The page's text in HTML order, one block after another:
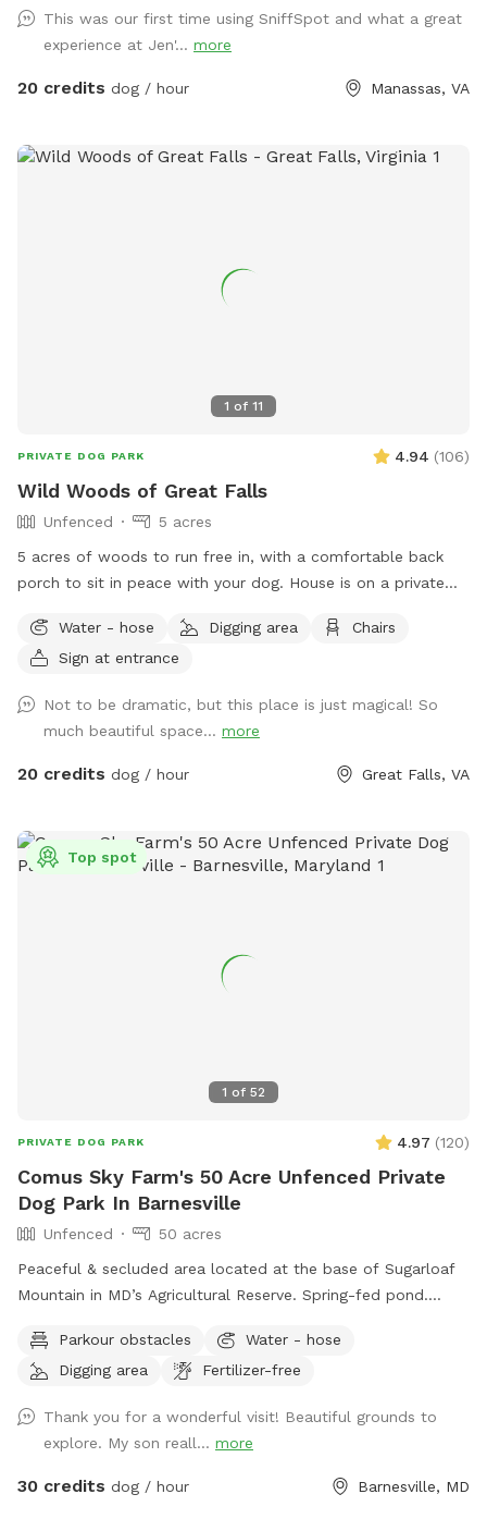
This was our first time using SniffSpot and what a great
experience at Jen'... more
20 credits dog / hour Manassas, VA
1 of 11
PRIVATE DOG PARK 4.94 (106)
Wild Woods of Great Falls
Unfenced
5 acres
5 acres of woods to run free in, with a comfortable back
porch to sit in peace with your dog. House is on a private
at Great Falls park - 10 minute walk/hike to the Potomac
River! Or walk down the road and see the horses at the
house.
Water - hose Digging area
Chairs
Sign at entrance
Not to be dramatic, but this place is just magical! So
much beautiful space... more
20 credits dog / hour Great Falls, VA
1 of 52
Top spot
PRIVATE DOG PARK 4.97 (120)
Comus Sky Farm's 50 Acre Unfenced Private
Dog Park In Barnesville
Unfenced
50 acres
Peaceful & secluded area located at the base of Sugarloaf
Mountain in MD’s Agricultural Reserve. Spring-fed pond.
Cruelty Investigator). Many maintained trails. Spectacular
views! Also check out on-site short-term rentals:
https://www.Airbnb.com/h/suite-morgan-farm-stay-in-md &
RV/tent campground at Harvest Hosts & HipCamp.
Parkour obstacles
Water - hose
Digging area
Fertilizer-free
Thank you for a wonderful visit! Beautiful grounds to
explore. My son reall... more
30 credits dog / hour Barnesville, MD